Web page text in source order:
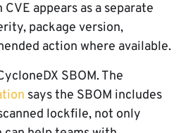
CVE appears as a separate
package version,
action where available.
SBOM. The
says the SBOM includes
lockfile, not only